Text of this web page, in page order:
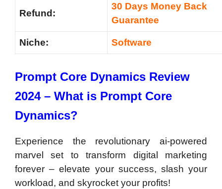
Refund:
30 Days Money Back
Guarantee
Niche: Software
Prompt Core Dynamics Review
2024 – What is Prompt Core
Dynamics?
Experience the revolutionary ai-powered
marvel set to transform digital marketing
forever – elevate your success, slash your
workload, and skyrocket your profits!